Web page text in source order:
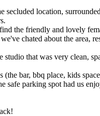
secluded location,
the friendly and lovely
chated about the area,
studio that was very clean,
(the bar, bbq place, kids
safe parking spot had us